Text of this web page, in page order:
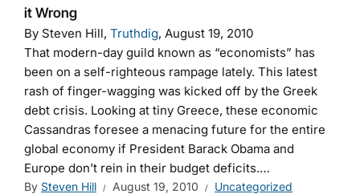
it Wrong
By Steven Hill, Truthdig, August 19, 2010
That modern-day guild known as “economists” has
been on a self-righteous rampage lately. This latest
rash of finger-wagging was kicked off by the Greek
debt crisis. Looking at tiny Greece, these economic
Cassandras foresee a menacing future for the entire
global economy if President Barack Obama and
Europe don’t rein in their budget deficits.…
By Steven Hill August 19, 2010 Uncategorized